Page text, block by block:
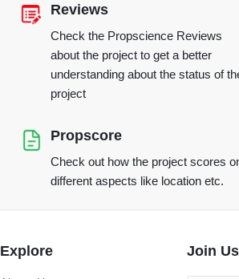
Reviews
Check the Propscience Reviews
about the project to get a better
understanding about the status of
project
Propscore
Check out how the project scores
different aspects like location etc.
Explore Join Us